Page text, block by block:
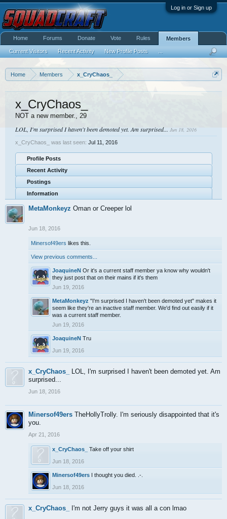
Log in or Sign up
Home Members x_CryChaos_
x_CryChaos_
NOT a new member., 29
LOL, I'm surprised I haven't been demoted yet. Am surprised... Jun 18, 2016
x_CryChaos_ was last seen: Jul 11, 2016
Profile Posts
Recent Activity
Postings
Information
MetaMonkeyz Oman or Creeper lol
Jun 18, 2016
Minersof49ers likes this.
View previous comments...
JoaquineN Or it's a current staff member ya know why wouldn't
they just post that on their mains if it's them
Jun 19, 2016
MetaMonkeyz "I'm surprised I haven't been demoted yet" makes it
seem like they're an inactive staff member. We'd find out easily if it
was a current staff member.
Jun 19, 2016
JoaquineN Tru
Jun 19, 2016
x_CryChaos_
LOL, I'm surprised I haven't been demoted yet. Am
surprised...
Jun 18, 2016
Minersof49ers TheHollyTrolly. I'm seriously disappointed that it's
you.
Apr 21, 2016
x_CryChaos_
Take off your shirt
Jun 18, 2016
Minersof49ers I thought you died. .-.
Jun 18, 2016
x_CryChaos_ I'm not Jerry guys it was all a con lmao
Home Forums Donate Vote Rules Members
Current Visitors Recent Activity New Profile Posts